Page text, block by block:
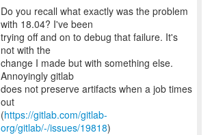
Do you recall what exactly was the problem
with 18.04? I've been
trying off and on to debug that failure. It's
not with the
change I made but with something else.
Annoyingly gitlab
does not preserve artifacts when a job times
out
(https://gitlab.com/gitlab-
org/gitlab/-/issues/19818)